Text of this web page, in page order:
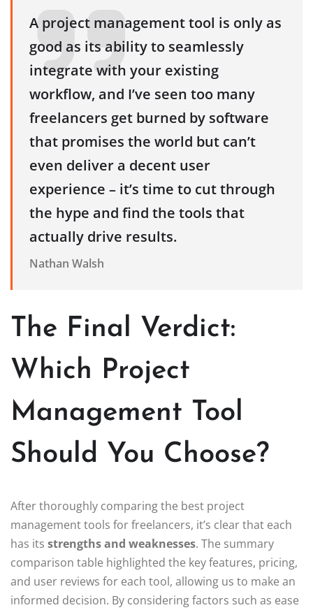
A project management tool is only as
good as its ability to seamlessly
integrate with your existing
workflow, and I’ve seen too many
freelancers get burned by software
that promises the world but can’t
even deliver a decent user
experience – it’s time to cut through
the hype and find the tools that
actually drive results.
Nathan Walsh
The Final Verdict:
Which Project
Management Tool
Should You Choose?
After thoroughly comparing the best project
management tools for freelancers, it’s clear that each
has its strengths and weaknesses. The summary
comparison table highlighted the key features, pricing,
and user reviews for each tool, allowing us to make an
informed decision. By considering factors such as ease